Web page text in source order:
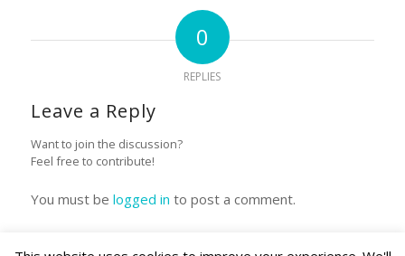
0
REPLIES
Leave a Reply
Want to join the discussion?
Feel free to contribute!
You must be logged in to post a comment.